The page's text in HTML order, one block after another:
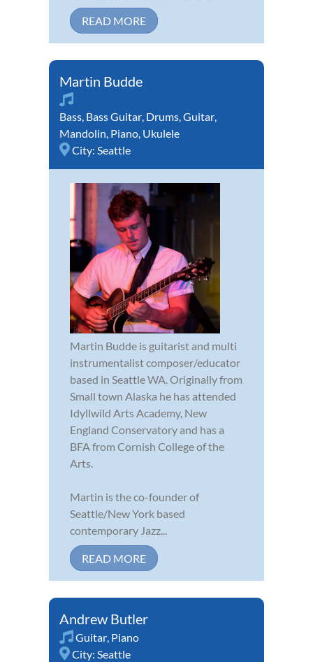
READ MORE
Martin Budde
Bass Bass Guitar Drums Guitar
Mandolin Piano Ukulele
City: Seattle
Martin Budde is guitarist and multi
instrumentalist composer/educator
based in Seattle WA. Originally from
Small town Alaska he has attended
Idyllwild Arts Academy, New
England Conservatory and has a
BFA from Cornish College of the
Arts.
Martin is the co-founder of
Seattle/New York based
contemporary Jazz...
READ MORE
Andrew Butler
Guitar Piano
City: Seattle